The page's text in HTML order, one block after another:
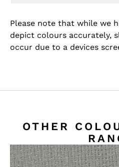
Please note that while we
depict colours accurately,
occur due to a devices
OTHER